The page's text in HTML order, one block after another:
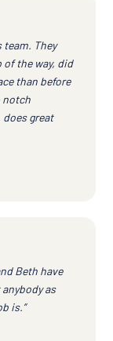
team. They
of the way, did
than before
notch
great
Beth have
as
is.”